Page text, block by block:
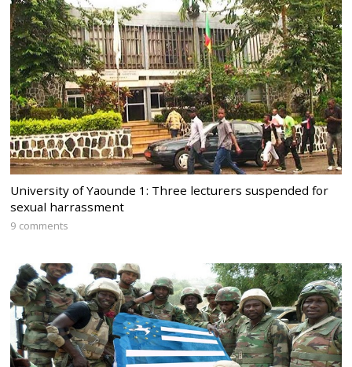
University of Yaounde 1: Three lecturers suspended for
sexual harrassment
9 comments